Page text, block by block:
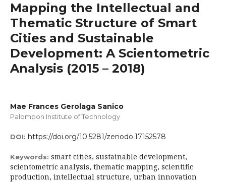
Mapping the Intellectual and
Thematic Structure of Smart
Cities and Sustainable
Development: A Scientometric
Analysis (2015 – 2018)
Mae Frances Gerolaga Sanico
Palompon Institute of Technology
DOI: https://doi.org/10.5281/zenodo.17152578
Keywords: smart cities, sustainable development,
scientometric analysis, thematic mapping, scientific
production, intellectual structure, urban innovation